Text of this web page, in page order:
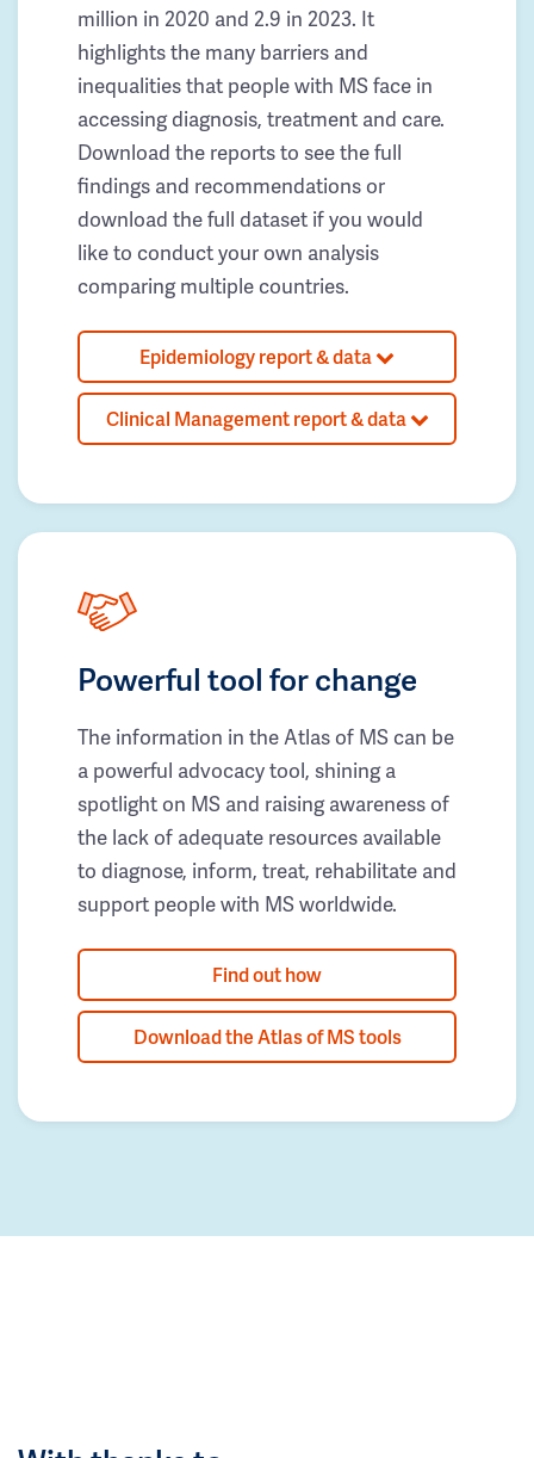
million in 2020 and 2.9 in 2023. It
highlights the many barriers and
inequalities that people with MS face in
accessing diagnosis, treatment and care.
Download the reports to see the full
findings and recommendations or
download the full dataset if you would
like to conduct your own analysis
comparing multiple countries.
Epidemiology report & data
Clinical Management report & data
Powerful tool for change
The information in the Atlas of MS can be
a powerful advocacy tool, shining a
spotlight on MS and raising awareness of
the lack of adequate resources available
to diagnose, inform, treat, rehabilitate and
support people with MS worldwide.
Find out how
Download the Atlas of MS tools